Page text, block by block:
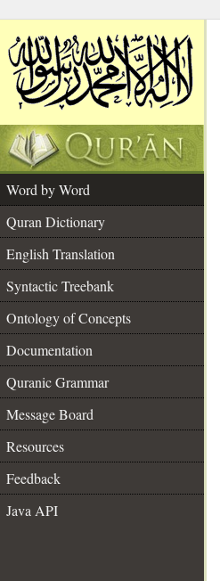
Word by Word
Quran Dictionary
English Translation
Syntactic Treebank
Ontology of Concepts
Documentation
Quranic Grammar
Message Board
Resources
Feedback
Java API